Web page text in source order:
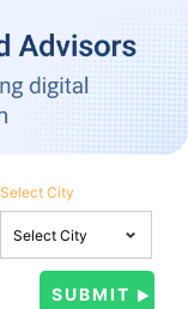
Select City